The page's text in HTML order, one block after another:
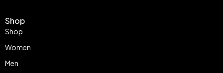
Shop
Shop
Women
Men